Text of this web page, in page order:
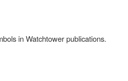
in Watchtower publications.